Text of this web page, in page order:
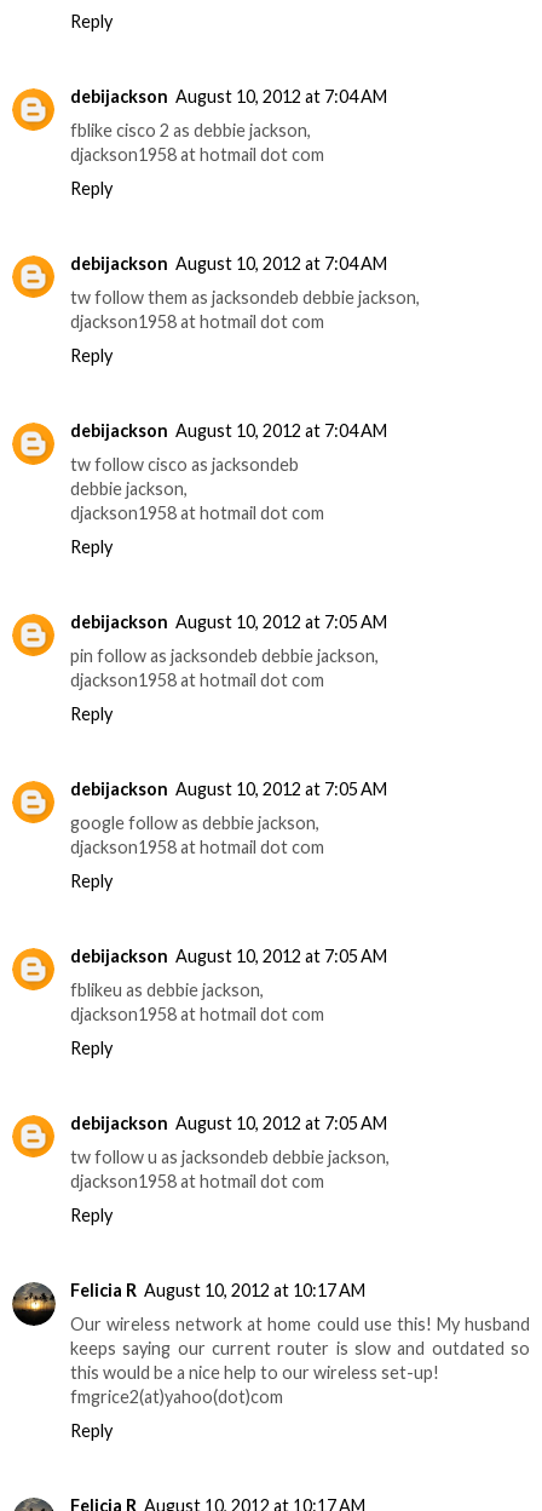
Reply
debijackson August 10, 2012 at 7:04 AM
fblike cisco 2 as debbie jackson,
djackson1958 at hotmail dot com
Reply
debijackson August 10, 2012 at 7:04 AM
tw follow them as jacksondeb debbie jackson,
djackson1958 at hotmail dot com
Reply
debijackson August 10, 2012 at 7:04 AM
tw follow cisco as jacksondeb
debbie jackson,
djackson1958 at hotmail dot com
Reply
debijackson August 10, 2012 at 7:05 AM
pin follow as jacksondeb debbie jackson,
djackson1958 at hotmail dot com
Reply
debijackson August 10, 2012 at 7:05 AM
google follow as debbie jackson,
djackson1958 at hotmail dot com
Reply
debijackson August 10, 2012 at 7:05 AM
fblikeu as debbie jackson,
djackson1958 at hotmail dot com
Reply
debijackson August 10, 2012 at 7:05 AM
tw follow u as jacksondeb debbie jackson,
djackson1958 at hotmail dot com
Reply
Felicia R August 10, 2012 at 10:17 AM
Our wireless network at home could use this! My husband
keeps saying our current router is slow and outdated so
this would be a nice help to our wireless set-up!
fmgrice2(at)yahoo(dot)com
Reply
Felicia R August 10, 2012 at 10:17 AM